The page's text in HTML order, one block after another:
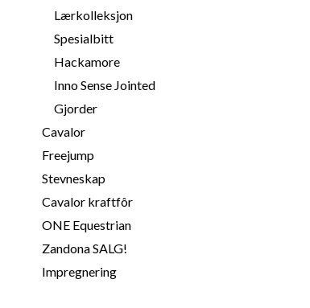
Lærkolleksjon
Spesialbitt
Hackamore
Inno Sense Jointed
Gjorder
Cavalor
Freejump
Stevneskap
Cavalor kraftfôr
ONE Equestrian
Zandona SALG!
Impregnering